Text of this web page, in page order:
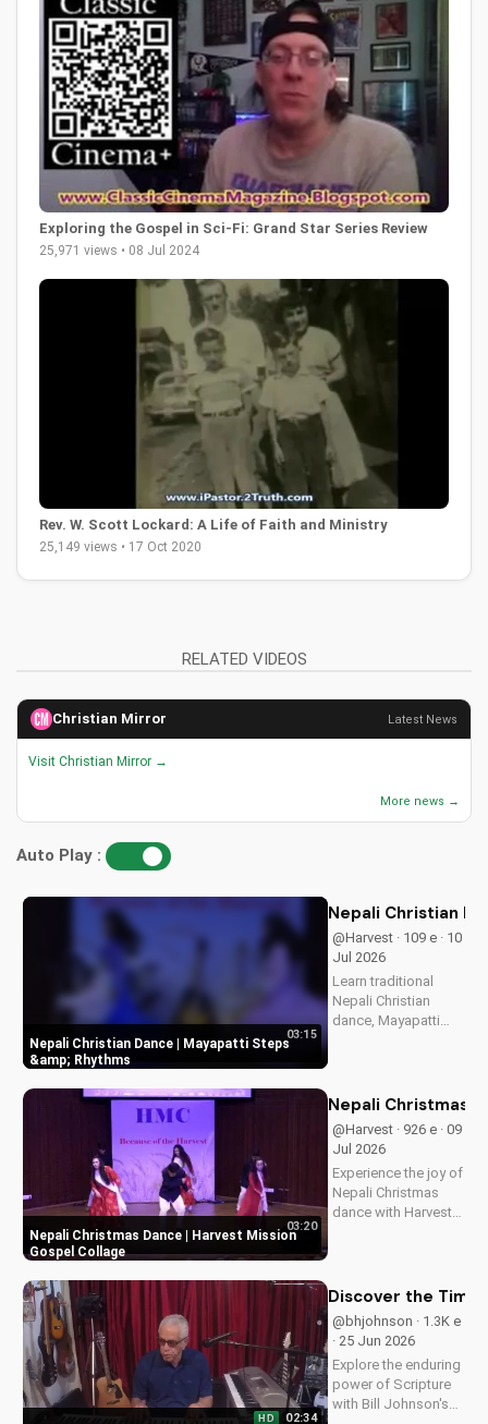
Exploring the Gospel in Sci-Fi: Grand Star Series Review
25,971 views • 08 Jul 2024
Rev. W. Scott Lockard: A Life of Faith and Ministry
25,149 views • 17 Oct 2020
RELATED VIDEOS
Christian Mirror Latest News
Visit Christian Mirror →
More news →
Auto Play :
Nepali Christian Dance | Mayapatti Steps
&amp; Rhythms
03:15
Nepali Christian
@Harvest · 109 e · 10
Jul 2026
Learn traditional
Nepali Christian
dance, Mayapatti
Perfect for worship
and cultural
expression.
Nepali Christmas Dance | Harvest Mission
Gospel Collage
03:20
Nepali Christmas
@Harvest · 926 e · 09
Jul 2026
Experience the joy of
Nepali Christmas
dance with Harvest
meaning of
blessed.
HD 02:34
Discover the
@bhjohnson · 1.3K e
· 25 Jun 2026
Explore the enduring
power of Scripture
with Bill Johnson's